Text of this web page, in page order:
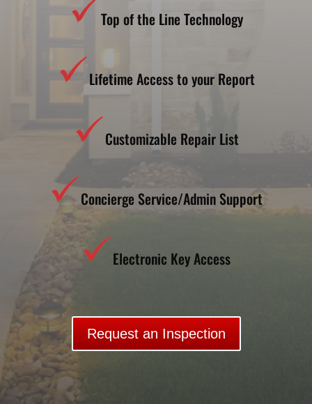
Top of the Line Technology
Lifetime Access to your Report
Customizable Repair List
Concierge Service/Admin Support
Electronic Key Access
Request an Inspection